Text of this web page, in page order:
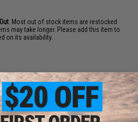
. Most out of stock items are restocked
may take longer. Please add this item to
on its availability.
else for cheaper? Request a price match.